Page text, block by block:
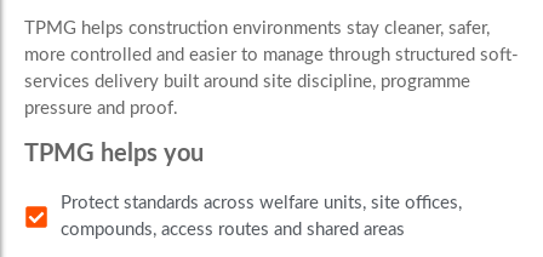
TPMG helps construction environments stay cleaner, safer,
more controlled and easier to manage through structured soft-
services delivery built around site discipline, programme
pressure and proof.
TPMG helps you
Protect standards across welfare units, site offices,
compounds, access routes and shared areas